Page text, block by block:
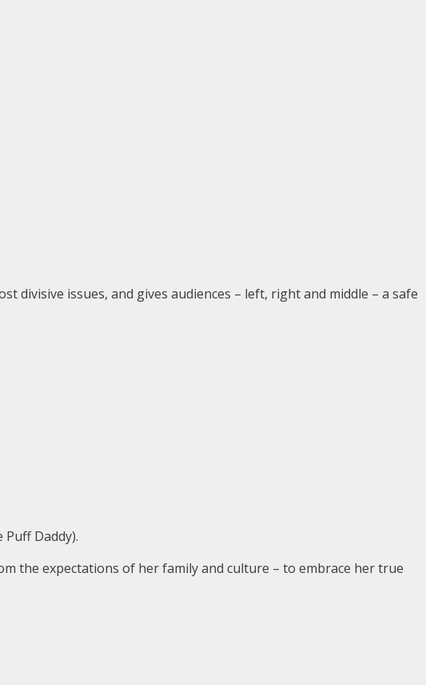
divisive issues, and gives audiences – left, right and middle – a safe
Daddy).
the expectations of her family and culture – to embrace her true